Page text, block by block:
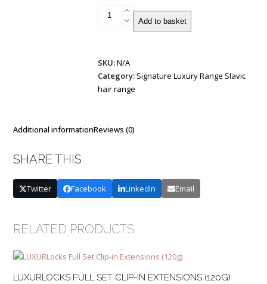
Patented
Extensions
|
Base
Colours
Add to basket
SKU:N/A
Category: Signature Luxury Range Slavic
hair range
Additional informationReviews (0)
SHARE THIS
Twitter Facebook LinkedIn Email
RELATED PRODUCTS
LUXURLOCKS FULL SET CLIP-IN EXTENSIONS (120G)